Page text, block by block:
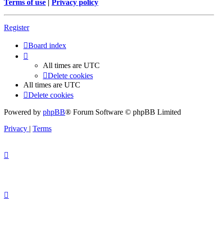
Terms of use | Privacy policy
Register
Board index
All times are UTC
Delete cookies
All times are UTC
Delete cookies
Powered by phpBB® Forum Software © phpBB Limited
Privacy | Terms